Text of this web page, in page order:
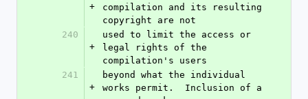
+
compilation and its resulting
copyright are not
240
+
used to limit the access or
legal rights of the
compilation's users
241
+
beyond what the individual
works permit.  Inclusion of a